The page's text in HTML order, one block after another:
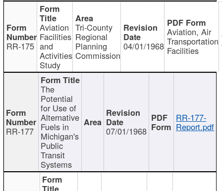
RR-175
Aviation
Facilities
and
Activities
Study
Tri-County
Regional
Planning
Commission
04/01/1968
Aviation, Air
Transportation
Facilities
RR-177
The
Potential
for Use of
Alternative
Fuels in
Michigan's
Public
Transit
Systems
07/01/1968
RR-177-
Report.pdf